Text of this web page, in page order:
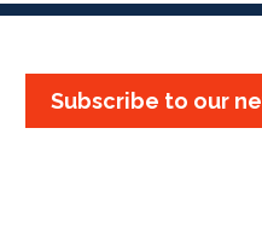
Subscribe to our